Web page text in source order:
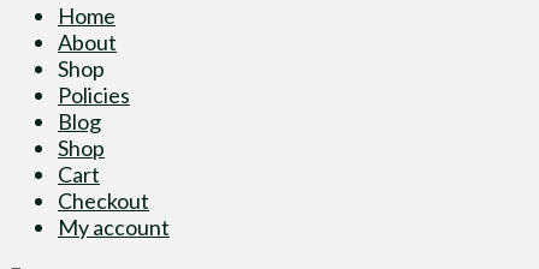
Home
About
Shop
Policies
Blog
Shop
Cart
Checkout
My account